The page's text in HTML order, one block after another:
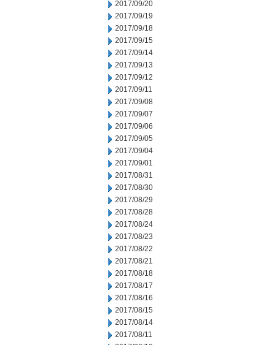
2017/09/20
2017/09/19
2017/09/18
2017/09/15
2017/09/14
2017/09/13
2017/09/12
2017/09/11
2017/09/08
2017/09/07
2017/09/06
2017/09/05
2017/09/04
2017/09/01
2017/08/31
2017/08/30
2017/08/29
2017/08/28
2017/08/24
2017/08/23
2017/08/22
2017/08/21
2017/08/18
2017/08/17
2017/08/16
2017/08/15
2017/08/14
2017/08/11